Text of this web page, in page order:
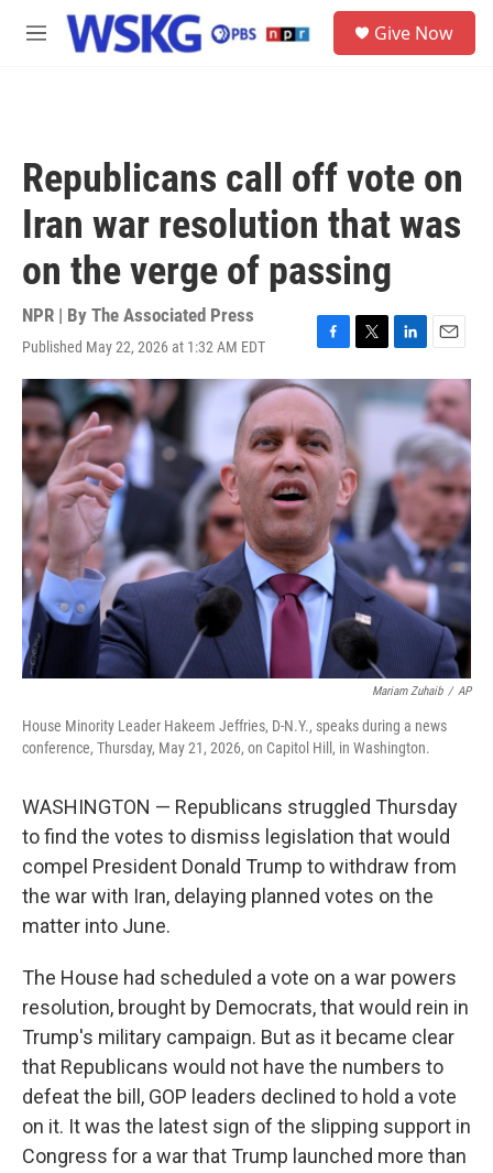
Skip to main content
M
Give Now
Republicans call off vote on
Iran war resolution that was
on the verge of passing
NPR | By The Associated Press
Published May 22, 2026 at 1:32 AM EDT
F
a
c
e
b
o
o
k
T
w
e
r
L
i
n
k
e
d
I
n
E
m
a
i
l
Mariam Zuhaib / AP
House Minority Leader Hakeem Jeffries, D-N.Y., speaks during a news
conference, Thursday, May 21, 2026, on Capitol Hill, in Washington.
WASHINGTON — Republicans struggled Thursday
to find the votes to dismiss legislation that would
compel President Donald Trump to withdraw from
the war with Iran, delaying planned votes on the
matter into June.
The House had scheduled a vote on a war powers
resolution, brought by Democrats, that would rein in
Trump's military campaign. But as it became clear
that Republicans would not have the numbers to
defeat the bill, GOP leaders declined to hold a vote
on it. It was the latest sign of the slipping support in
Congress for a war that Trump launched more than